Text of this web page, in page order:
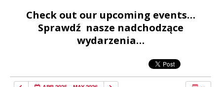
Check out our upcoming events…
Sprawdź nasze nadchodzące
wydarzenia…